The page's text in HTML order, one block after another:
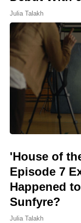
Julia Talakh
'House of
Episode 7
Happened
Sunfyre?
Julia Talakh